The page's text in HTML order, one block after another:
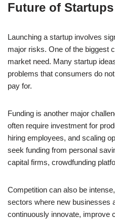
Future of Startups
Launching a startup involves
major risks. One of the biggest
market need. Many startup
problems that consumers do
pay for.
Funding is another major
often require investment for
hiring employees, and scaling
seek funding from personal
capital firms, crowdfunding
Competition can also be
sectors where new businesses
continuously innovate, improve